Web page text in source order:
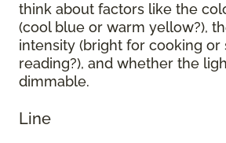
think about factors like the
(cool blue or warm yellow?),
intensity (bright for cooking or
reading?), and whether the
dimmable.
Line